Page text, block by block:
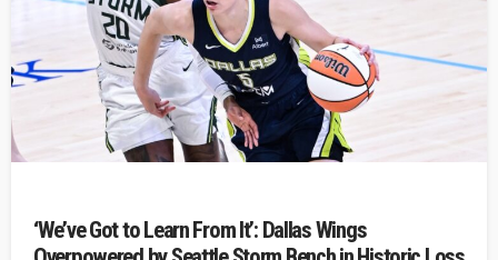
‘We’ve Got to Learn From It’: Dallas Wings